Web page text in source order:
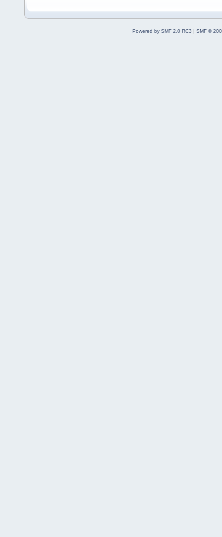
Powered by SMF 2.0 RC3 | SMF ©